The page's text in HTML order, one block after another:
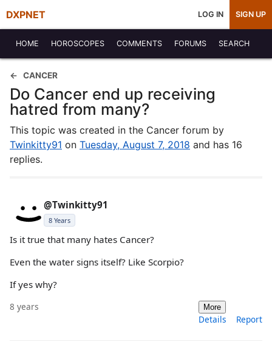
DXPNET LOG IN SIGN UP
HOME HOROSCOPES COMMENTS FORUMS SEARCH
CANCER
Do Cancer end up receiving
hatred from many?
This topic was created in the Cancer forum by
Twinkitty91 on Tuesday, August 7, 2018 and has 16
replies.
@Twinkitty91
8 Years
Is it true that many hates Cancer?
Even the water signs itself? Like Scorpio?
If yes why?
8 years More
Details Report